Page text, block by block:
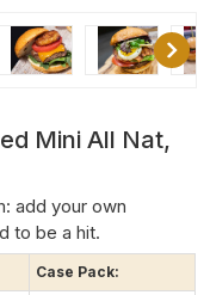
Mini All Nat,
add your own
to be a hit.
Case Pack: